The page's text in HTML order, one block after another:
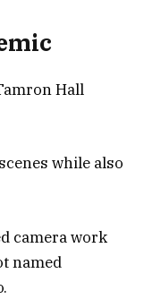
Hall
while also
camera work
named